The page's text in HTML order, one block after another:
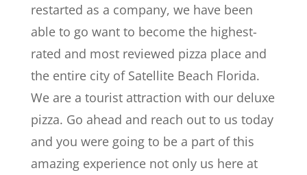
restarted as a company, we have been
able to go want to become the highest-
rated and most reviewed pizza place and
the entire city of Satellite Beach Florida.
We are a tourist attraction with our deluxe
pizza. Go ahead and reach out to us today
and you were going to be a part of this
amazing experience not only us here at